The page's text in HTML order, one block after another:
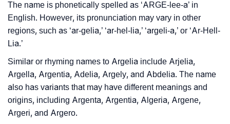
❯
How To Communicate The Name Argelia In Sign
Languages
❯
❯ Baby Name Lists Containing Argelia
❯ Frequently Asked Questions
❯ Look Up For Many More Names
The name is phonetically spelled as ‘ARGE-lee-a’ in
English. However, its pronunciation may vary in other
regions, such as ‘ar-gelia,’ ‘ar-hel-lia,’ ‘argeli-a,’ or ‘Ar-Hell-
Lia.’
Similar or rhyming names to Argelia include Arjelia,
Argella, Argentia, Adelia, Argely, and Abdelia. The name
also has variants that may have different meanings and
origins, including Argenta, Argentia, Algeria, Argene,
Argeri, and Argero.